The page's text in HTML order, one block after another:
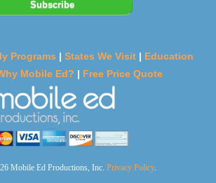
Programs | States We Visit | Education
Mobile Ed? | Free Price Quote
Mobile Ed Productions, Inc. Privacy Policy.